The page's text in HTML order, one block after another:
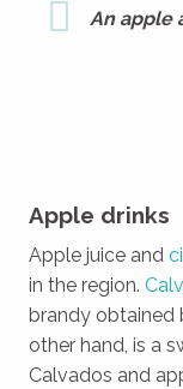
An apple
Apple drinks
Apple juice and
in the region.
brandy obtained
other hand, is a
Calvados and